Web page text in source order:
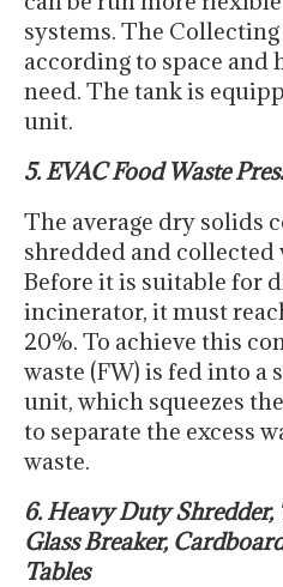
systems. The Collecting
according to space and
need. The tank is
unit.
5. EVAC Food Waste
The average dry solids
shredded and collected
Before it is suitable for
incinerator, it must
20%. To achieve this
waste (FW) is fed into a
unit, which squeezes
to separate the excess
waste.
6. Heavy Duty
Glass Breaker,
Tables